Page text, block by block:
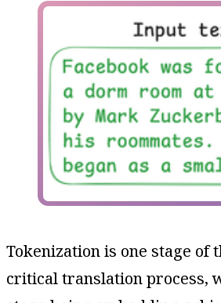
Tokenization is one stage of
critical translation process,